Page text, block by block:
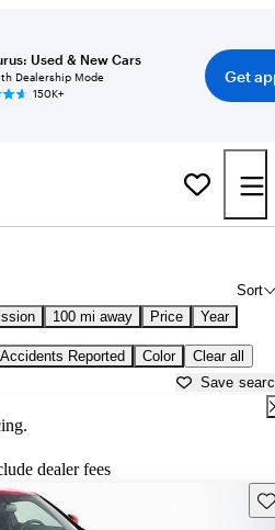
Used & New Cars
Dealership Mode
150K+
Get
Sort
100 mi away Price Year
Accidents Reported Color Clear all
Save
dealer fees